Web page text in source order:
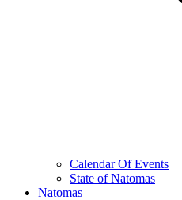
Calendar Of Events
State of Natomas
Natomas